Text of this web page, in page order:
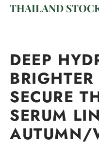
THAILAND
DEEP
SECURE
SERUM
AUTUMN/